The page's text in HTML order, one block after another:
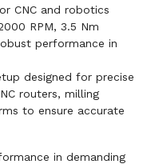
CNC and robotics
RPM, 3.5 Nm
performance in
designed for precise
routers, milling
to ensure accurate
in demanding